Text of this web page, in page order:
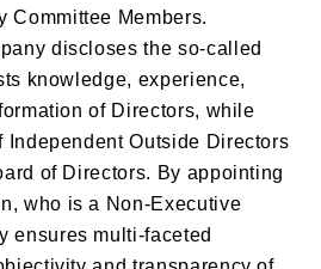
Committee Members.
discloses the so-called
knowledge, experience,
of Directors, while
Outside Directors
of Directors. By appointing
who is a Non-Executive
ensures multi-faceted